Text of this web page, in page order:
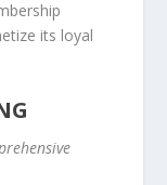
its loyal